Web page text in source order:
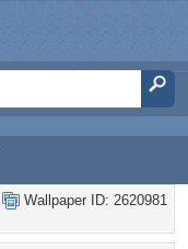
Wallpaper ID: 2620981